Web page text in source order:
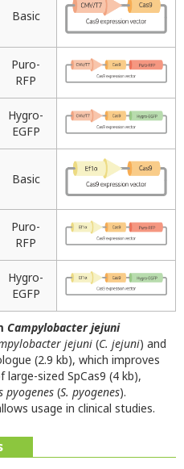
Basic
Puro-
RFP
Hygro-
EGFP
Basic
Puro-
RFP
Hygro-
EGFP
Campylobacter jejuni
jejuni (C. jejuni) and
(2.9 kb), which improves
sized SpCas9 (4 kb),
pyogenes (S. pyogenes).
usage in clinical studies.